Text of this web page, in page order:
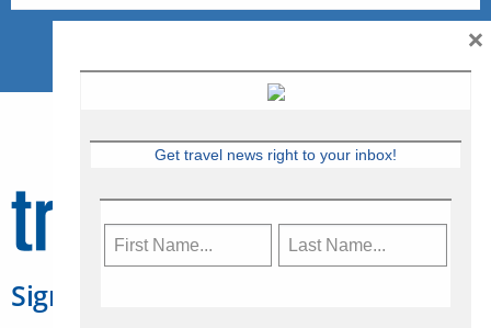
Sign Up for Travelweek
Get travel news right to your inbox!
×